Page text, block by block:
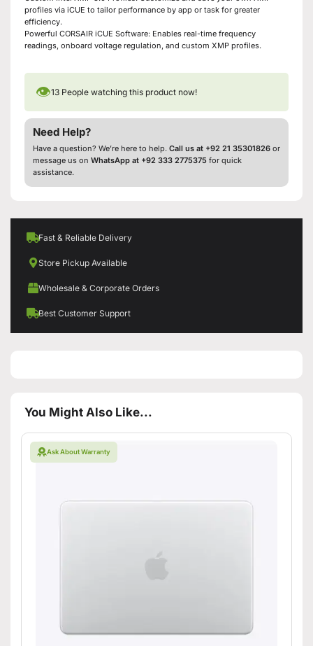
profiles via iCUE to tailor performance by app or task for greater
efficiency.
Powerful CORSAIR iCUE Software: Enables real-time frequency
readings, onboard voltage regulation, and custom XMP profiles.
👁13 People watching this product now!
Need Help?
Have a question? We’re here to help. Call us at +92 21 35301826 or
message us on WhatsApp at +92 333 2775375 for quick
assistance.
Fast & Reliable Delivery
Store Pickup Available
Wholesale & Corporate Orders
Best Customer Support
You Might Also Like...
Ask About Warranty